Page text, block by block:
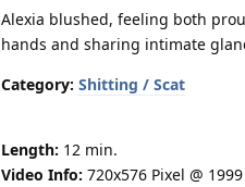
Alexia blushed, feeling both
hands and sharing intimate
Category: Shitting / Scat
Length: 12 min.
Video Info: 720x576 Pixel @